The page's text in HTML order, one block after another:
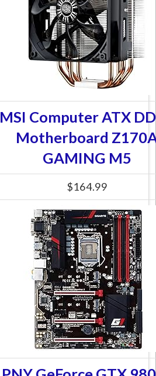
MSI Computer ATX
Motherboard
GAMING M5
$164.99